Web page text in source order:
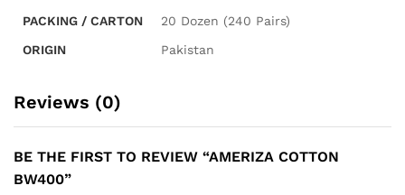
PACKING / CARTON
20 Dozen (240 Pairs)
ORIGIN
Pakistan
Reviews (0)
BE THE FIRST TO REVIEW “AMERIZA COTTON
BW400”